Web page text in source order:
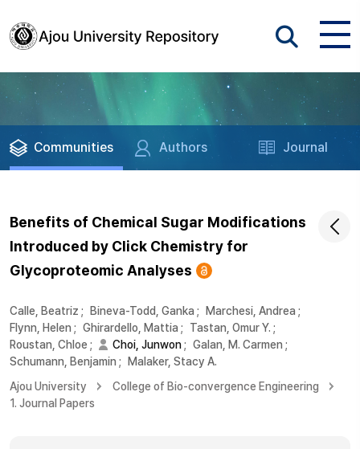
Communities Authors Journal
Benefits of Chemical Sugar Modifications
Introduced by Click Chemistry for
Glycoproteomic Analyses
Calle, Beatriz ; Bineva-Todd, Ganka ; Marchesi, Andrea ;
Flynn, Helen ; Ghirardello, Mattia ; Tastan, Omur Y. ;
Roustan, Chloe ; Choi, Junwon; Galan, M. Carmen ;
Schumann, Benjamin ;
Malaker, Stacy A.
Ajou University
College of Bio-convergence Engineering
1. Journal Papers